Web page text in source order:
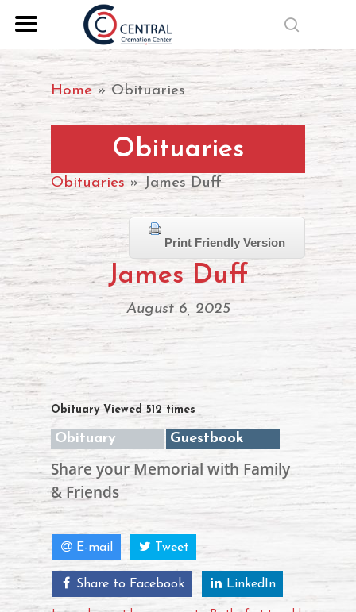
content
Home»Obituaries
Obituaries
Obituaries » James Duff
Print Friendly Version
James Duff
August 6, 2025
Obituary Viewed 512 times
Obituary Guestbook
Share your Memorial with Family
& Friends
E-mail Tweet
Share to Facebook LinkedIn
Close
Menu